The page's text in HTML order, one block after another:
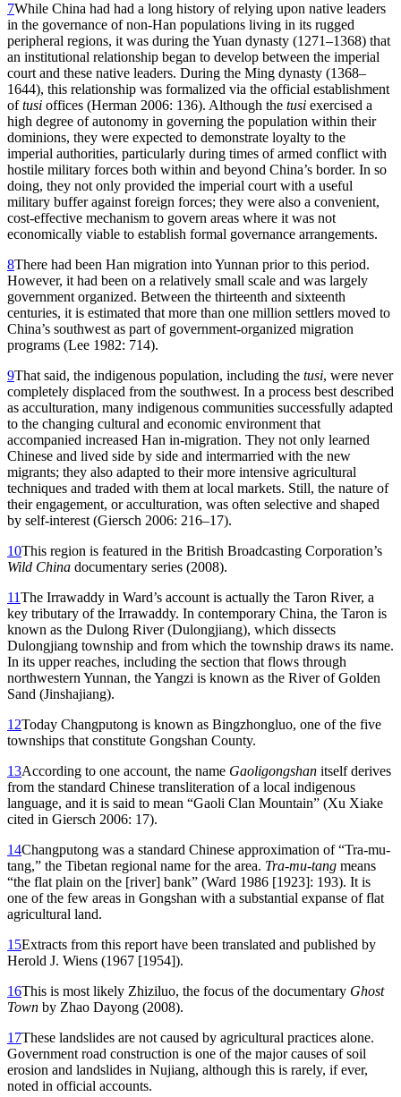
7While China had had a long history of relying upon native leaders
in the governance of non-Han populations living in its rugged
peripheral regions, it was during the Yuan dynasty (1271–1368) that
an institutional relationship began to develop between the imperial
court and these native leaders. During the Ming dynasty (1368–
1644), this relationship was formalized via the official establishment
oftusi offices (Herman 2006: 136). Although the tusi exercised a
high degree of autonomy in governing the population within their
dominions, they were expected to demonstrate loyalty to the
imperial authorities, particularly during times of armed conflict with
hostile military forces both within and beyond China’s border. In so
doing, they not only provided the imperial court with a useful
military buffer against foreign forces; they were also a convenient,
cost-effective mechanism to govern areas where it was not
economically viable to establish formal governance arrangements.
8There had been Han migration into Yunnan prior to this period.
However, it had been on a relatively small scale and was largely
government organized. Between the thirteenth and sixteenth
centuries, it is estimated that more than one million settlers moved to
China’s southwest as part of government-organized migration
programs (Lee 1982: 714).
9That said, the indigenous population, including the tusi, were never
completely displaced from the southwest. In a process best described
as acculturation, many indigenous communities successfully adapted
to the changing cultural and economic environment that
accompanied increased Han in-migration. They not only learned
Chinese and lived side by side and intermarried with the new
migrants; they also adapted to their more intensive agricultural
techniques and traded with them at local markets. Still, the nature of
their engagement, or acculturation, was often selective and shaped
by self-interest (Giersch 2006: 216–17).
10This region is featured in the British Broadcasting Corporation’s
Wild China documentary series (2008).
11The Irrawaddy in Ward’s account is actually the Taron River, a
key tributary of the Irrawaddy. In contemporary China, the Taron is
known as the Dulong River (Dulongjiang), which dissects
Dulongjiang township and from which the township draws its name.
In its upper reaches, including the section that flows through
northwestern Yunnan, the Yangzi is known as the River of Golden
Sand (Jinshajiang).
12Today Changputong is known as Bingzhongluo, one of the five
townships that constitute Gongshan County.
13According to one account, the name Gaoligongshan itself derives
from the standard Chinese transliteration of a local indigenous
language, and it is said to mean “Gaoli Clan Mountain” (Xu Xiake
cited in Giersch 2006: 17).
14Changputong was a standard Chinese approximation of “Tra-mu-
tang,” the Tibetan regional name for the area. Tra-mu-tang means
“the flat plain on the [river] bank” (Ward 1986 [1923]: 193). It is
one of the few areas in Gongshan with a substantial expanse of flat
agricultural land.
15Extracts from this report have been translated and published by
Herold J. Wiens (1967 [1954]).
16This is most likely Zhiziluo, the focus of the documentary Ghost
Town by Zhao Dayong (2008).
17These landslides are not caused by agricultural practices alone.
Government road construction is one of the major causes of soil
erosion and landslides in Nujiang, although this is rarely, if ever,
noted in official accounts.